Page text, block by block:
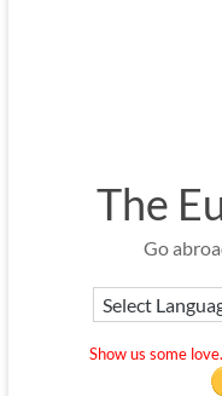
The
Go
Show us some